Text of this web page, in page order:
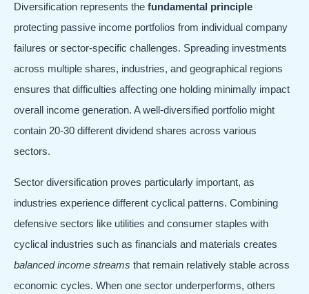
Diversification represents the fundamental principle
protecting passive income portfolios from individual company
failures or sector-specific challenges. Spreading investments
across multiple shares, industries, and geographical regions
ensures that difficulties affecting one holding minimally impact
overall income generation. A well-diversified portfolio might
contain 20-30 different dividend shares across various
sectors.
Sector diversification proves particularly important, as
industries experience different cyclical patterns. Combining
defensive sectors like utilities and consumer staples with
cyclical industries such as financials and materials creates
balanced income streams that remain relatively stable across
economic cycles. When one sector underperforms, others